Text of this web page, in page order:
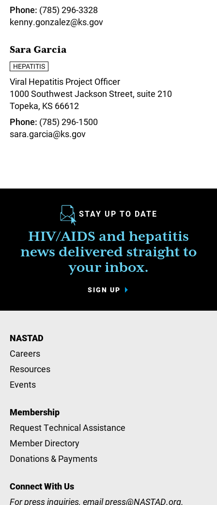
Phone (785) 296-3328
kenny.gonzalez@ks.gov
Sara Garcia
HEPATITIS
Viral Hepatitis Project Officer
1000 Southwest Jackson Street, suite 210
Topeka, KS 66612
Phone (785) 296-1500
sara.garcia@ks.gov
STAY UP TO DATE
HIV/AIDS and hepatitis
news delivered straight to
your inbox.
SIGN UP
NASTAD
Careers
Resources
Events
Membership
Request Technical Assistance
Member Directory
Donations & Payments
Connect With Us
For press inquiries, emailpress@NASTAD.org.